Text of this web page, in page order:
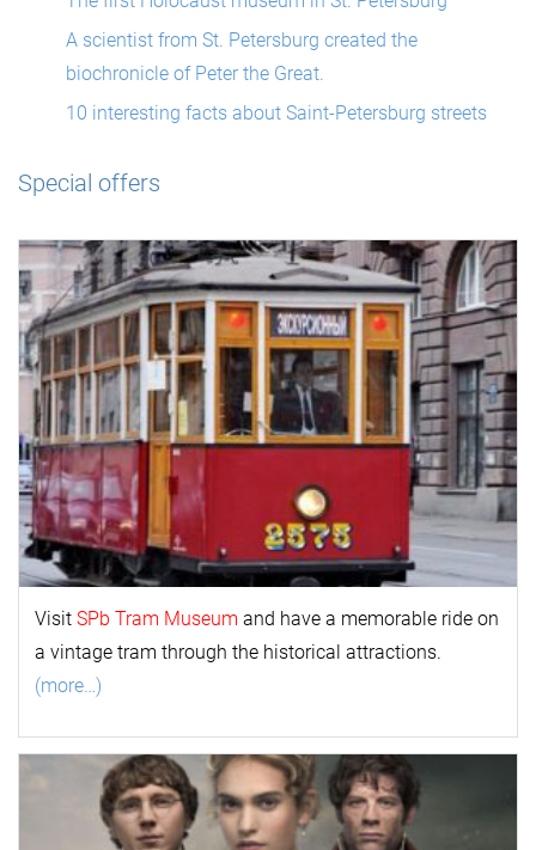
A scientist from St. Petersburg created the
biochronicle of Peter the Great.
10 interesting facts about Saint-Petersburg streets
Special offers
Visit SPb Tram Museum and have a memorable ride on
a vintage tram through the historical attractions.
(more…)